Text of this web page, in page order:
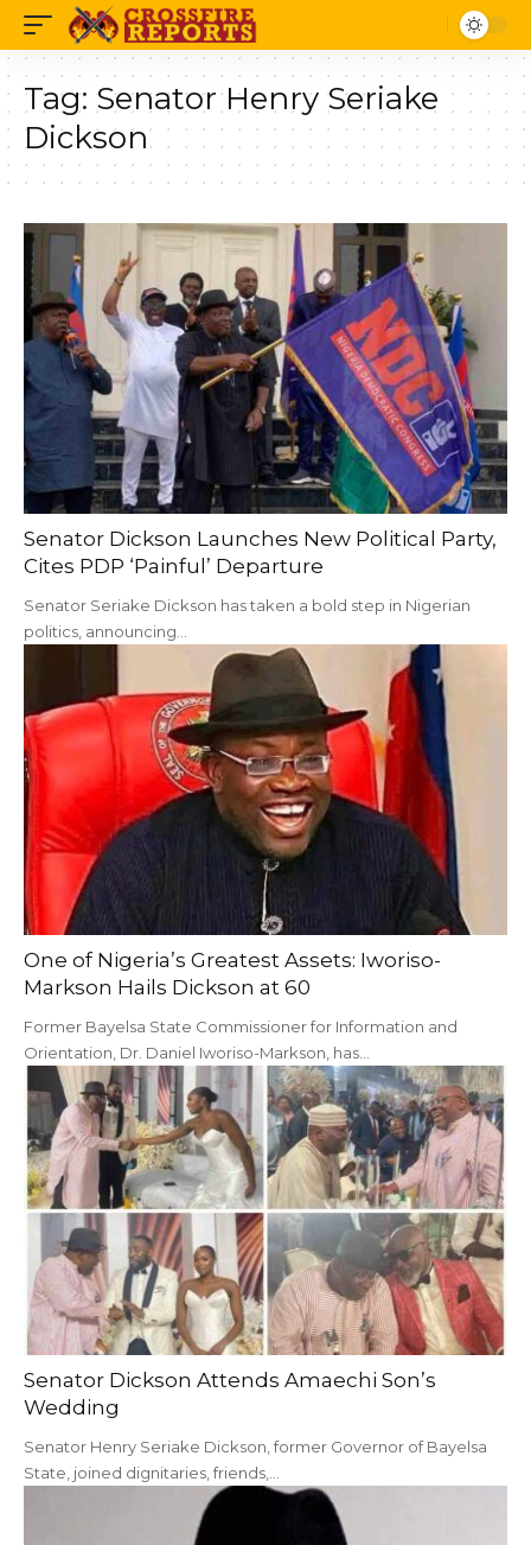
Tag: Senator Henry Seriake
Dickson
Senator Dickson Launches New Political Party,
Cites PDP ‘Painful’ Departure
Senator Seriake Dickson has taken a bold step in Nigerian
politics, announcing…
One of Nigeria’s Greatest Assets: Iworiso-
Markson Hails Dickson at 60
Former Bayelsa State Commissioner for Information and
Orientation, Dr. Daniel Iworiso-Markson, has…
Senator Dickson Attends Amaechi Son’s
Wedding
Senator Henry Seriake Dickson, former Governor of Bayelsa
State, joined dignitaries, friends,…